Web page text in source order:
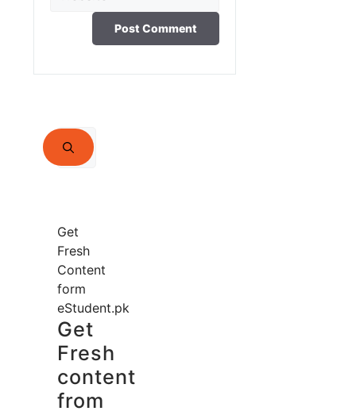
Search
for:
Get
Fresh
Content
form
eStudent.pk
Get
Fresh
content
from